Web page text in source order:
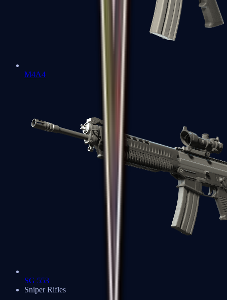
M4A4
SG 553
Sniper Rifles